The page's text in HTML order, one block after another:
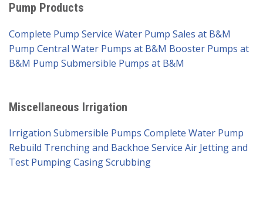
Pump Products
Complete Pump Service Water Pump Sales at B&M
Pump Central Water Pumps at B&M Booster Pumps at
B&M Pump Submersible Pumps at B&M
Miscellaneous Irrigation
Irrigation Submersible Pumps Complete Water Pump
Rebuild Trenching and Backhoe Service Air Jetting and
Test PumpingCasing Scrubbing